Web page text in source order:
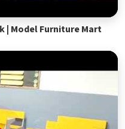
| Model Furniture Mart